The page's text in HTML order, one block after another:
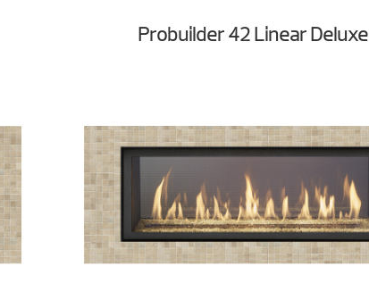
Probuilder 42 Linear Deluxe